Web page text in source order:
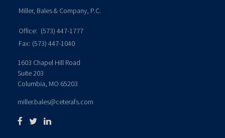
Miller, Bales & Company, P.C.
Office: (573) 447-1777
Fax: (573) 447-1040
1603 Chapel Hill Road
Suite 203
Columbia, MO 65203
miller.bales@ceterafs.com